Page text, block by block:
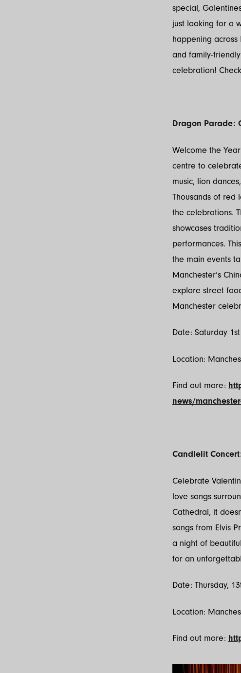
special,
just looking for a
happening
and family-
celebration!
Dragon Parade:
Welcome the
centre to
music, lion
Thousands of red
the celebrations.
showcases
performances.
the main events
Manchester’s
explore street
Manchester
Date: Saturday
Location:
Find out more:
news/
Candlelit
Celebrate
love songs
Cathedral, it
songs from Elvis
a night of
for an
Date: Thursday,
Location:
Find out more: